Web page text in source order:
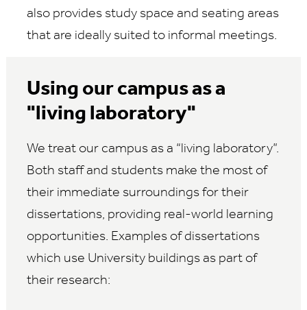
also provides study space and seating areas
that are ideally suited to informal meetings.
Using our campus as a
"living laboratory"
We treat our campus as a “living laboratory”.
Both staff and students make the most of
their immediate surroundings for their
dissertations, providing real-world learning
opportunities. Examples of dissertations
which use University buildings as part of
their research: